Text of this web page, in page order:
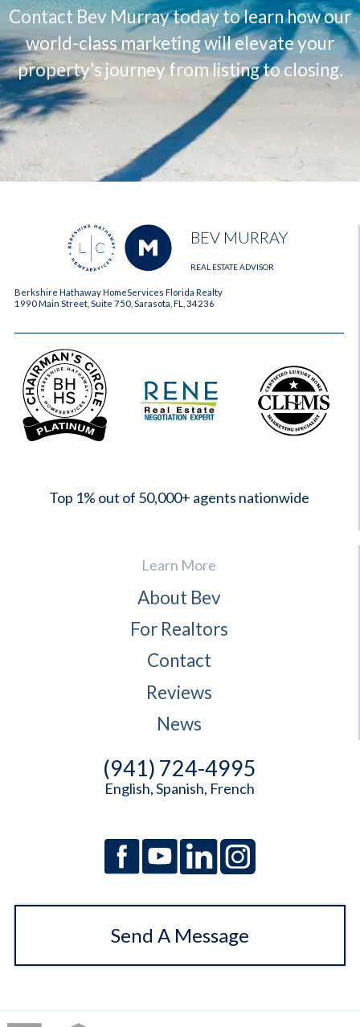
Contact Bev Murray today to learn how our
world-class marketing will elevate your
property’s journey from listing to closing.
BEV MURRAY
REAL ESTATE ADVISOR
Berkshire Hathaway HomeServices Florida Realty
1990 Main Street, Suite 750, Sarasota, FL, 34236
Top 1% out of 50,000+ agents nationwide
Learn More
About Bev
For Realtors
Contact
Reviews
News
(941) 724-4995
English, Spanish, French
Send A Message